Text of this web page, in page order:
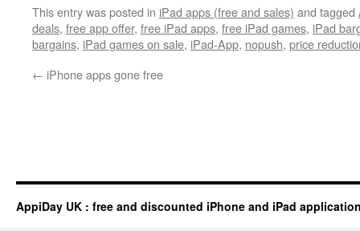
This entry was posted in iPad apps (free and sales) and tagged
deals, free app offer, free iPad apps, free iPad games, iPad
bargains, iPad games on sale, iPad-App, nopush, price
← iPhone apps gone free
AppiDay UK : free and discounted iPhone and iPad